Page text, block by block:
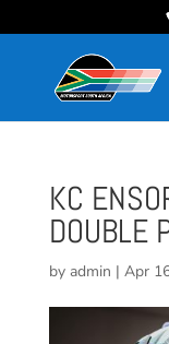
KC
DOUBLE
by admin | Apr